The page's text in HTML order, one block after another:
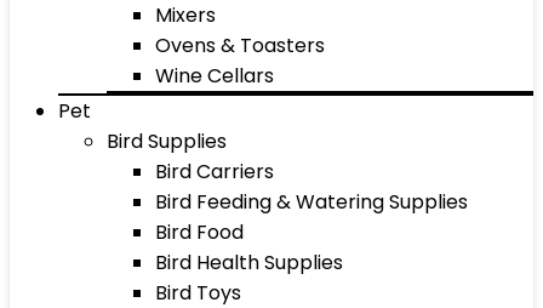
Mixers
Ovens & Toasters
Wine Cellars
Pet
Bird Supplies
Bird Carriers
Bird Feeding & Watering Supplies
Bird Food
Bird Health Supplies
Bird Toys